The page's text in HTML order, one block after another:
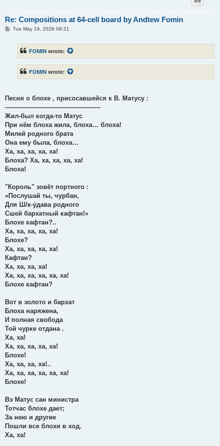
Re: Compositions at 64-cell board by Andtew Fomin
PTue May 19, 2026 09:21
FOMIN wrote:
FOMIN wrote:
Песня о блохе , присосавшейся к В. Матусу :
———————————————
Жил-был когда-то Матус
При нём блоха жила, блоха… блоха!
Милей родного брата
Она ему была, блоха…
Ха, ха, ха, ха, ха!
Блоха? Ха, ха, ха, ха, ха!
Блоха!
"Король" зовёт портного :
«Послушай ты, чурбан,
Для Ш/к-у́дава родного
Сшей бархатный кафтан!»
Блохе кафтан?..
Ха, ха, ха, ха, ха!
Блохе?
Ха, ха, ха, ха, ха!
Кафтан?
Ха, ха, ха, ха!
Ха, ха, ха, ха, ха, ха!
Блохе кафтан?
Вот в золото и бархат
Блоха наряжена,
И полная свобода
Той чурке отдана .
Ха, ха!
Ха, ха, ха, ха, ха!
Блохе!
Ха, ха, ха, ха!..
Ха, ха, ха, ха, ха, ха!
Блохе!
Вэ Матус сан министра
Тотчас блохе дает;
За нею и другие
Пошли все блохи в ход.
Ха, ха!